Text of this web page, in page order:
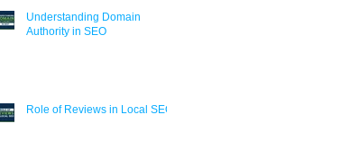
Understanding Domain
Authority in SEO
Role of Reviews in Local SEO